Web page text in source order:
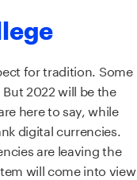
for tradition. Some
2022 will be the
here to say, while
digital currencies.
are leaving the
will come into view